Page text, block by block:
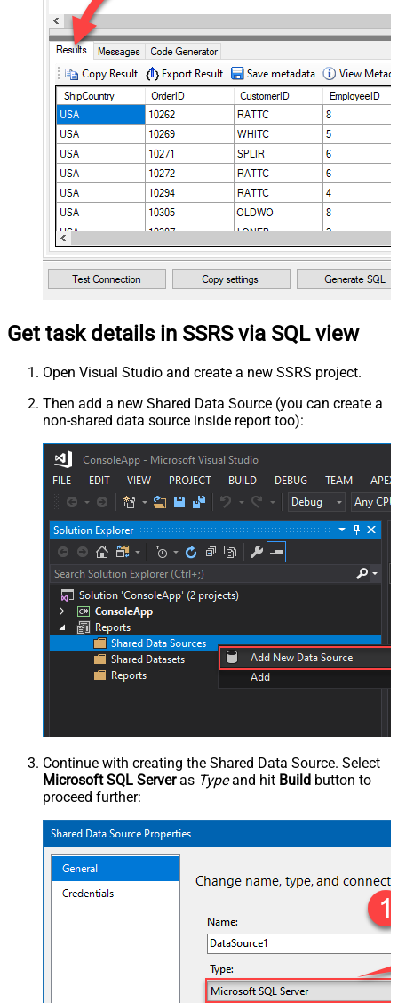
Get task details in SSRS via SQL view
Open Visual Studio and create a new SSRS project.
Then add a new Shared Data Source (you can create a
non-shared data source inside report too):
Continue with creating the Shared Data Source. Select
Microsoft SQL Serveras Typeand hit Build button to
proceed further: